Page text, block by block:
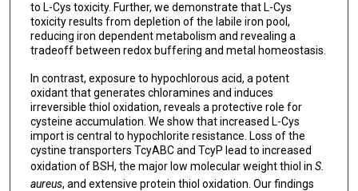
to L-Cys toxicity. Further, we demonstrate that L-Cys
toxicity results from depletion of the labile iron pool,
reducing iron dependent metabolism and revealing a
tradeoff between redox buffering and metal homeostasis.
In contrast, exposure to hypochlorous acid, a potent
oxidant that generates chloramines and induces
irreversible thiol oxidation, reveals a protective role for
cysteine accumulation. We show that increased L-Cys
import is central to hypochlorite resistance. Loss of the
cystine transporters TcyABC and TcyP lead to increased
oxidation of BSH, the major low molecular weight thiol in S.
aureus, and extensive protein thiol oxidation. Our findings